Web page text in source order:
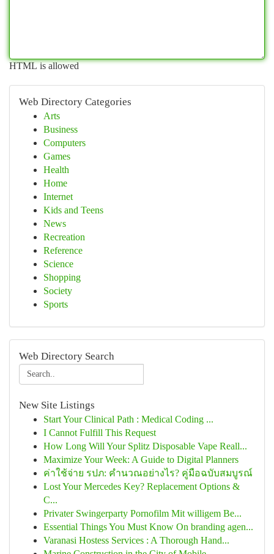
HTML is allowed
Web Directory Categories
Arts
Business
Computers
Games
Health
Home
Internet
Kids and Teens
News
Recreation
Reference
Science
Shopping
Society
Sports
Web Directory Search
New Site Listings
Start Your Clinical Path : Medical Coding ...
I Cannot Fulfill This Request
How Long Will Your Splitz Disposable Vape Reall...
Maximize Your Week: A Guide to Digital Planners
ค่าใช้จ่าย รปภ: คำนวณอย่างไร? คู่มือฉบับสมบูรณ์
Lost Your Mercedes Key? Replacement Options &
C...
Privater Swingerparty Pornofilm Mit willigem Be...
Essential Things You Must Know On branding agen...
Varanasi Hostess Services : A Thorough Hand...